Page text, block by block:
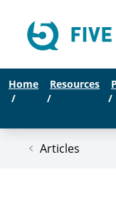
Home
/
Resources
/
/
Articles